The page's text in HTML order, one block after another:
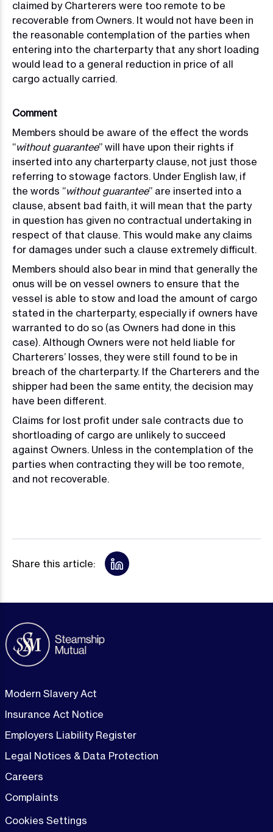
claimed by Charterers were too remote to be
recoverable from Owners. It would not have been in
the reasonable contemplation of the parties when
entering into the charterparty that any short loading
would lead to a general reduction in price of all
cargo actually carried.
Comment
Members should be aware of the effect the words
“without guarantee” will have upon their rights if
inserted into any charterparty clause, not just those
referring to stowage factors. Under English law, if
the words “without guarantee” are inserted into a
clause, absent bad faith, it will mean that the party
in question has given no contractual undertaking in
respect of that clause. This would make any claims
for damages under such a clause extremely difficult.
Members should also bear in mind that generally the
onus will be on vessel owners to ensure that the
vessel is able to stow and load the amount of cargo
stated in the charterparty, especially if owners have
warranted to do so (as Owners had done in this
case). Although Owners were not held liable for
Charterers’ losses, they were still found to be in
breach of the charterparty. If the Charterers and the
shipper had been the same entity, the decision may
have been different.
Claims for lost profit under sale contracts due to
shortloading of cargo are unlikely to succeed
against Owners. Unless in the contemplation of the
parties when contracting they will be too remote,
and not recoverable.
Share this article:
Modern Slavery Act
Insurance Act Notice
Employers Liability Register
Legal Notices & Data Protection
Careers
Complaints
Cookies Settings